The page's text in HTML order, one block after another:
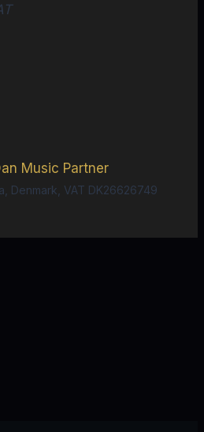
Music Partner
Denmark, VAT DK26626749